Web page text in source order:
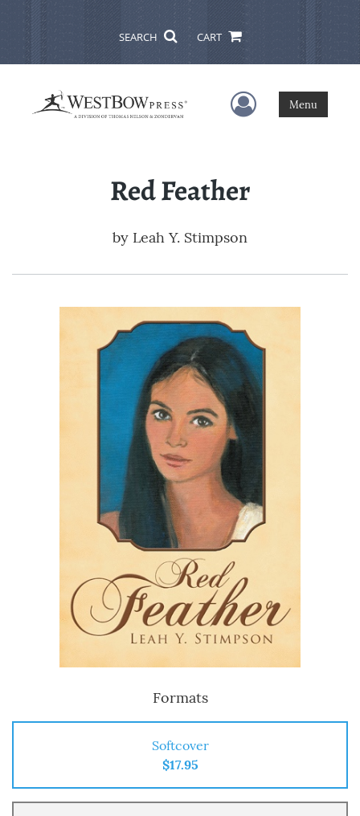
SEARCH CART
User Menu
Menu
Red Feather
by Leah Y. Stimpson
Formats
Softcover
$17.95